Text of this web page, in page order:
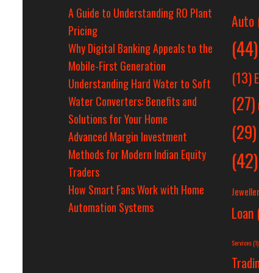
A Guide to Understanding RO Plant
Pricing
Why Digital Banking Appeals to the
Mobile-First Generation
Understanding Hard Water to Soft
Water Converters: Benefits and
Solutions for Your Home
Advanced Margin Investment
Methods for Modern Indian Equity
Traders
How Smart Fans Work with Home
Automation Systems
Auto
(44)
(13)
(27)
(29)
(42)
Loan
Services(1)